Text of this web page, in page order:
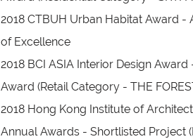
2018 CTBUH Urban Habitat Award -
of Excellence
2018 BCI ASIA Interior Design Award
Award (Retail Category - THE
2018 Hong Kong Institute of
Annual Awards - Shortlisted Project